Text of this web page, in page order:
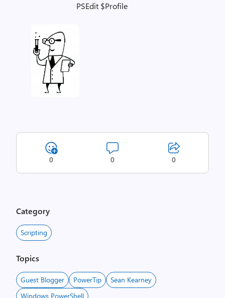
PSEdit $Profile
0 0 0
Category
Scripting
Topics
Guest Blogger PowerTip
Sean Kearney
Windows PowerShell